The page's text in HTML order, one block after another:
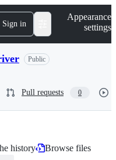
Sign in
Appearance
settings
Public
Pull requests 0
history
Browse files